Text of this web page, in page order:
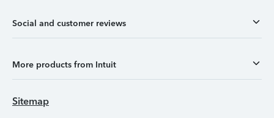
Social and customer reviews
More products from Intuit
Sitemap